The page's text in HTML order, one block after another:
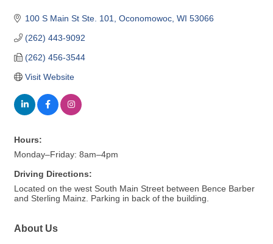
100 S Main St Ste. 101 Oconomowoc WI 53066
(262) 443-9092
(262) 456-3544
Visit Website
Hours:
Monday–Friday: 8am–4pm
Driving Directions:
Located on the west South Main Street between Bence Barber
and Sterling Mainz. Parking in back of the building.
About Us